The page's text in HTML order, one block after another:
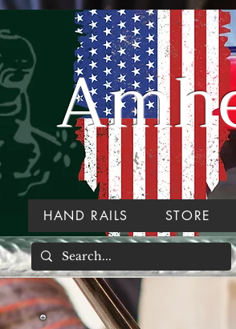
HAND RAILS STORE